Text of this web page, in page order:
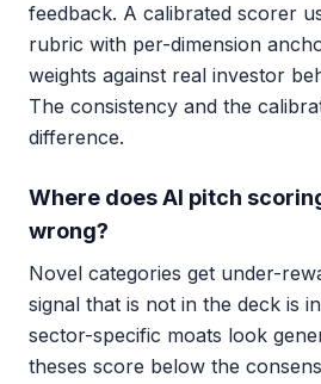
feedback. A calibrated scorer
rubric with per-dimension
weights against real investor
The consistency and the
difference.
Where does AI pitch
wrong?
Novel categories get under-
signal that is not in the deck is
sector-specific moats look
theses score below the